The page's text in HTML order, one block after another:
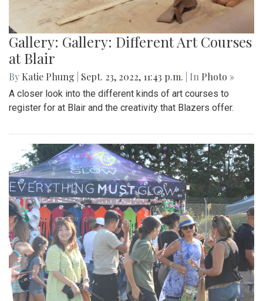
Gallery: Gallery: Different Art Courses
at Blair
By Katie Phung Sept. 23, 2022, 11:43 p.m. | In Photo »
A closer look into the different kinds of art courses to
register for at Blair and the creativity that Blazers offer.